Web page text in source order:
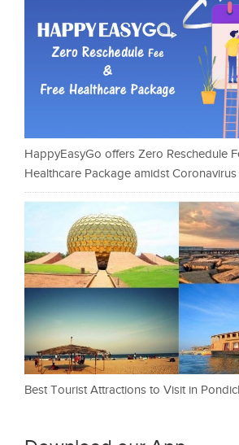
HappyEasyGo offers Zero Reschedule
Healthcare Package amidst
Best Tourist Attractions to Visit in